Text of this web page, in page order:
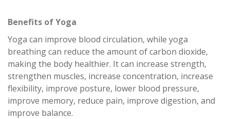
Benefits of Yoga
Yoga can improve blood circulation, while yoga
breathing can reduce the amount of carbon dioxide,
making the body healthier. It can increase strength,
strengthen muscles, increase concentration, increase
flexibility, improve posture, lower blood pressure,
improve memory, reduce pain, improve digestion, and
improve balance.